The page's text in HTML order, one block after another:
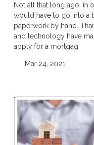
Not all that long ago, in
would have to go into a
paperwork by hand.
and technology have
apply for a mortgag
Mar 24, 2021 |